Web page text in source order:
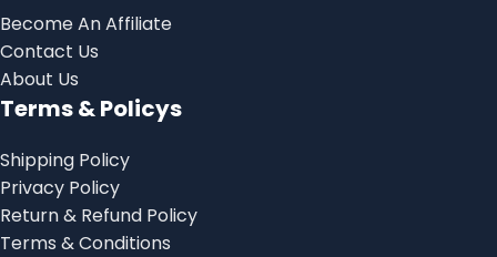
Become An Affiliate
Contact Us
About Us
Terms & Policys
Shipping Policy
Privacy Policy
Return & Refund Policy
Terms & Conditions